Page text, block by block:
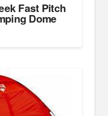
Fast Pitch
Dome